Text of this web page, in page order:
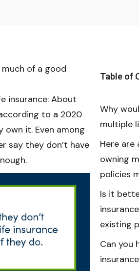
of a good
insurance: About
to a 2020
own it. Even among
say they don’t have
Table of
Why
multiple
Here are
owning
policies
Is it
existing
Can you